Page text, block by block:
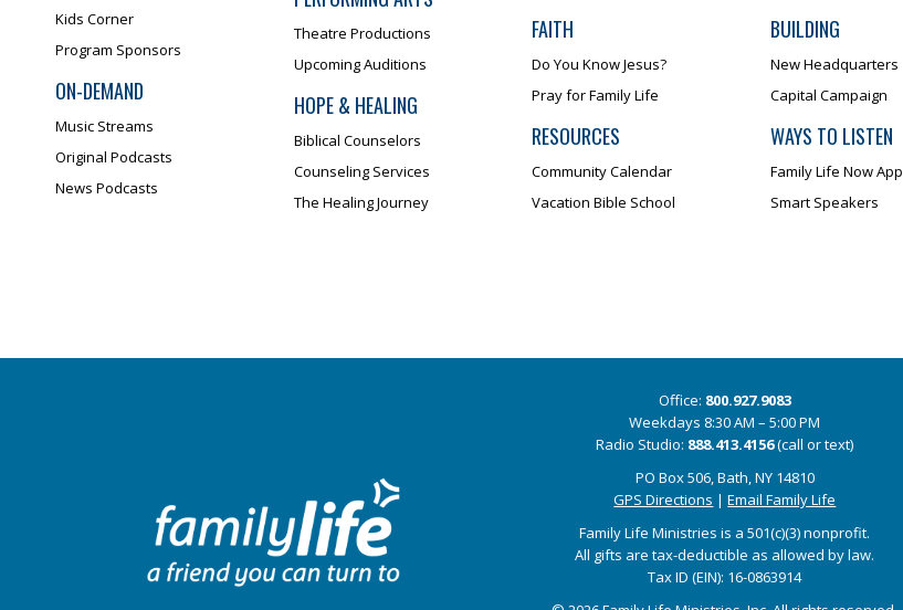
Kids Corner
Program Sponsors
ON-DEMAND
Music Streams
Original Podcasts
News Podcasts
Theatre Productions
Upcoming Auditions
HOPE & HEALING
Biblical Counselors
Counseling Services
The Healing Journey
FAITH
Do You Know Jesus?
Pray for Family Life
RESOURCES
Community Calendar
Vacation Bible School
BUILDING
New Headquarters
Capital Campaign
WAYS TO LISTEN
Family Life Now App
Smart Speakers
Office: 800.927.9083
Weekdays 8:30 AM – 5:00 PM
Radio Studio: 888.413.4156(call or text)
PO Box 506, Bath, NY 14810
GPS Directions |Email Family Life
Family Life Ministries is a 501(c)(3) nonprofit.
All gifts are tax-deductible as allowed by law.
Tax ID (EIN): 16-0863914